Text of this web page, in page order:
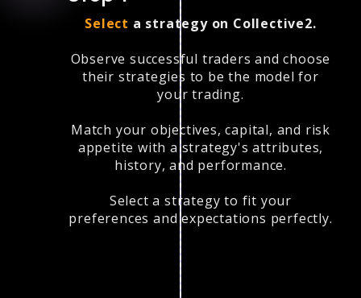
Select a strategy on Collective2.
Observe successful traders and choose
their strategies to be the model for
your trading.
Match your objectives, capital, and risk
appetite with a strategy's attributes,
history, and performance.
Select a strategy to fit your
preferences and expectations perfectly.